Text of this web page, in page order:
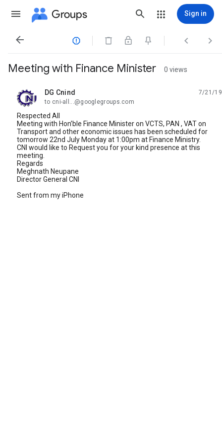
Groups Sign in
   
Meeting with Finance Minister 0 views
DG Cnind
unread,
7/21/19
to cni-all...@googlegroups.com
Respected All
Meeting with Hon’ble Finance Minister on VCTS, PAN , VAT on
Transport and other economic issues has been scheduled for
tomorrow 22nd July Monday at 1:00pm at Finance Ministry.
CNI would like to Request you for your kind presence at this
meeting.
Regards
Meghnath Neupane
Director General CNI
Sent from my iPhone